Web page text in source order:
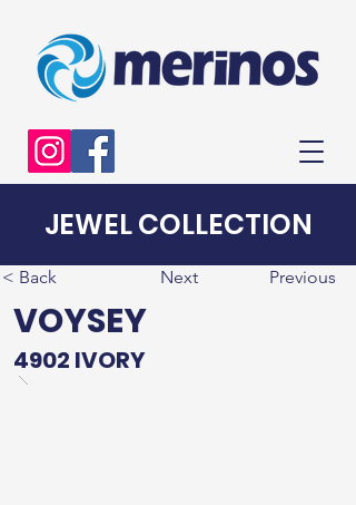
JEWEL COLLECTION
< Back Next
VOYSEY
Previous
4902 IVORY